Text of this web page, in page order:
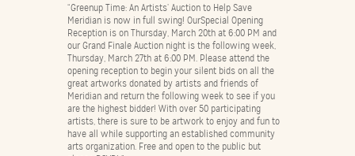
“Greenup Time: An Artists’ Auction to Help Save
Meridian is now in full swing! OurSpecial Opening
Reception is on Thursday, March 20th at 6:00 PM and
our Grand Finale Auction night is the following week,
Thursday, March 27th at 6:00 PM. Please attend the
opening reception to begin your silent bids on all the
great artworks donated by artists and friends of
Meridian and return the following week to see if you
are the highest bidder! With over 50 participating
artists, there is sure to be artwork to enjoy and fun to
have all while supporting an established community
arts organization. Free and open to the public but